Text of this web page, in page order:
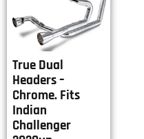
True Dual
Headers –
Chrome. Fits
Indian
Challenger